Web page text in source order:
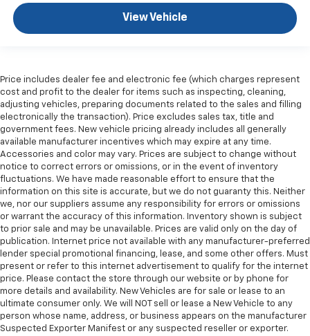
View Vehicle
Price includes dealer fee and electronic fee (which charges represent
cost and profit to the dealer for items such as inspecting, cleaning,
adjusting vehicles, preparing documents related to the sales and filling
electronically the transaction). Price excludes sales tax, title and
government fees. New vehicle pricing already includes all generally
available manufacturer incentives which may expire at any time.
Accessories and color may vary. Prices are subject to change without
notice to correct errors or omissions, or in the event of inventory
fluctuations. We have made reasonable effort to ensure that the
information on this site is accurate, but we do not guaranty this. Neither
we, nor our suppliers assume any responsibility for errors or omissions
or warrant the accuracy of this information. Inventory shown is subject
to prior sale and may be unavailable. Prices are valid only on the day of
publication. Internet price not available with any manufacturer-preferred
lender special promotional financing, lease, and some other offers. Must
present or refer to this internet advertisement to qualify for the internet
price. Please contact the store through our website or by phone for
more details and availability. New Vehicles are for sale or lease to an
ultimate consumer only. We will NOT sell or lease a New Vehicle to any
person whose name, address, or business appears on the manufacturer
Suspected Exporter Manifest or any suspected reseller or exporter.